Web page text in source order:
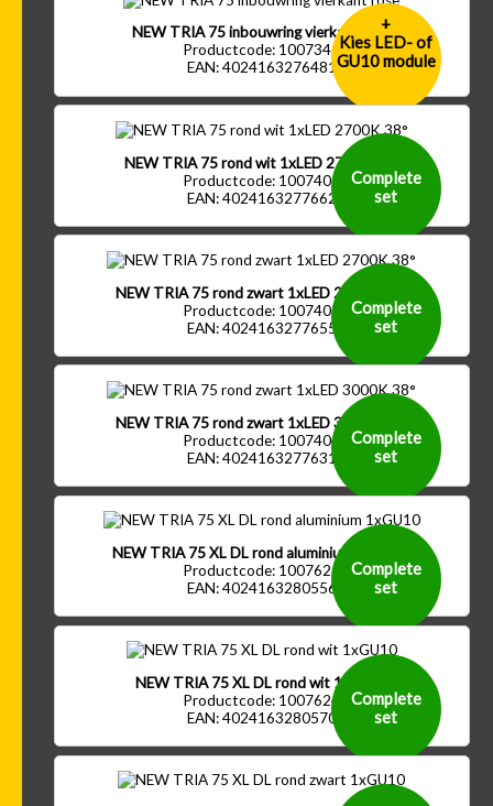
NEW TRIA 75 inbouwring vierkant rose
Productcode: 1007341
EAN: 4024163276481
+
Kies LED- of
GU10 module
NEW TRIA 75 rond wit 1xLED 2700K 38°
Productcode: 1007401
EAN: 4024163277662
Complete
set
NEW TRIA 75 rond zwart 1xLED 2700K 38°
Productcode: 1007402
EAN: 4024163277655
Complete
set
NEW TRIA 75 rond zwart 1xLED 3000K 38°
Productcode: 1007404
EAN: 4024163277631
Complete
set
NEW TRIA 75 XL DL rond aluminium 1xGU10
Productcode: 1007626
EAN: 4024163280556
Complete
set
NEW TRIA 75 XL DL rond wit 1xGU10
Productcode: 1007624
EAN: 4024163280570
Complete
set